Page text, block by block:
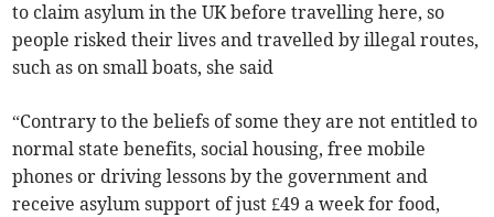
to claim asylum in the UK before travelling here, so
people risked their lives and travelled by illegal routes,
such as on small boats, she said
“Contrary to the beliefs of some they are not entitled to
normal state benefits, social housing, free mobile
phones or driving lessons by the government and
receive asylum support of just £49 a week for food,